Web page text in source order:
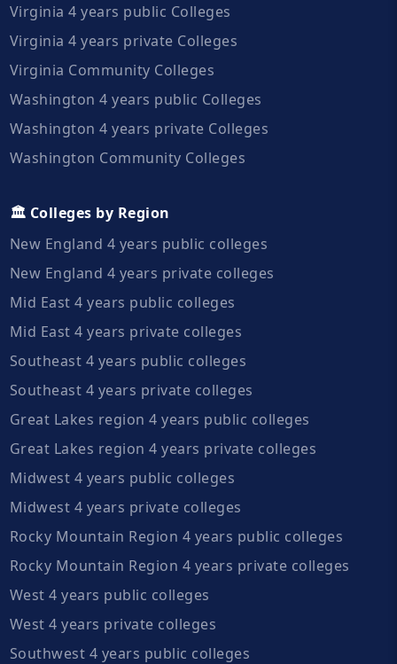
Virginia 4 years public Colleges
Virginia 4 years private Colleges
Virginia Community Colleges
Washington 4 years public Colleges
Washington 4 years private Colleges
Washington Community Colleges
🏛️ Colleges by Region
New England 4 years public colleges
New England 4 years private colleges
Mid East 4 years public colleges
Mid East 4 years private colleges
Southeast 4 years public colleges
Southeast 4 years private colleges
Great Lakes region 4 years public colleges
Great Lakes region 4 years private colleges
Midwest 4 years public colleges
Midwest 4 years private colleges
Rocky Mountain Region 4 years public colleges
Rocky Mountain Region 4 years private colleges
West 4 years public colleges
West 4 years private colleges
Southwest 4 years public colleges